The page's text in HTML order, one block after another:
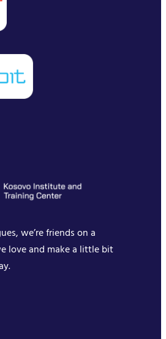
we’re friends on a
love and make a little bit